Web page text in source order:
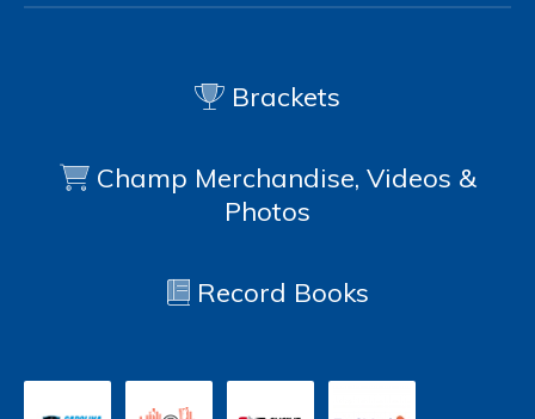
Brackets
Champ Merchandise, Videos &
Photos
Record Books